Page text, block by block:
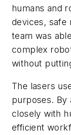
humans and
devices, safe
team was
complex
without
The lasers
purposes. By
closely with
efficient